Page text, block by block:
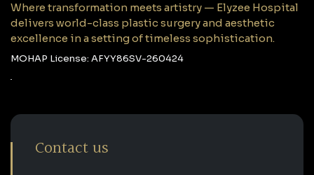
Where transformation meets artistry — Elyzee Hospital
delivers world-class plastic surgery and aesthetic
excellence in a setting of timeless sophistication.
MOHAP License: AFYY86SV-260424
Contact us